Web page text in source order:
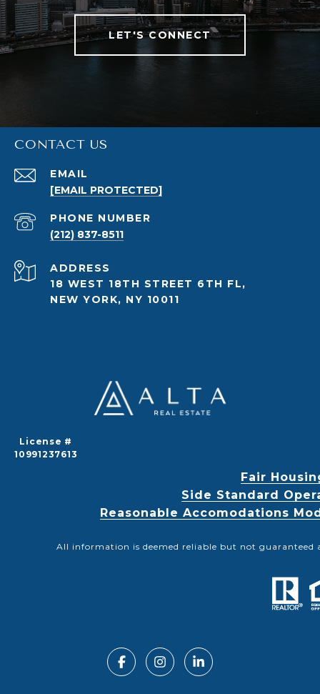
LET'S CONNECT
CONTACT US
EMAIL
[EMAIL PROTECTED]
PHONE NUMBER
(212) 837-8511
ADDRESS
18 WEST 18TH STREET 6TH FL,
NEW YORK, NY 10011
License #
10991237613
Fair
Side Standard
Reasonable Accomodations
All information is deemed reliable but not guaranteed